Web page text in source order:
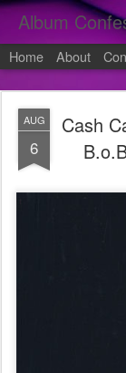
Album
Home About
AUG
6
Cash